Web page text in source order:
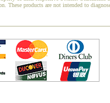
These products are not intended to